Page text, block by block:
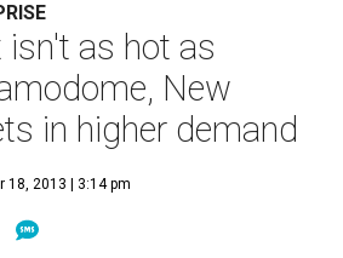
isn't as hot as
New
in higher demand
18, 2013 | 3:14 pm